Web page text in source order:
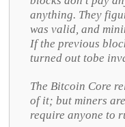
anything. They
was valid, and
If the previous
turned out tobe
The Bitcoin Core
of it; but miners
require anyone to